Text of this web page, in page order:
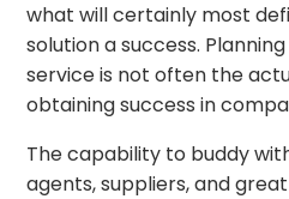
what will certainly most
solution a success.
service is not often the
obtaining success in
The capability to buddy
agents, suppliers, and